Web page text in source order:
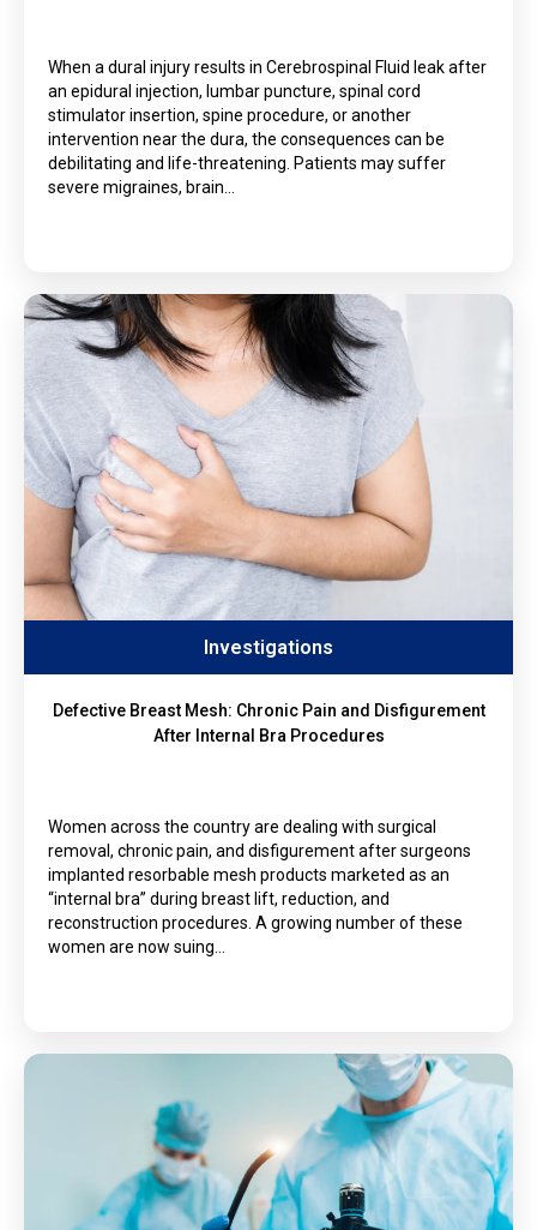
When a dural injury results in Cerebrospinal Fluid leak after
an epidural injection, lumbar puncture, spinal cord
stimulator insertion, spine procedure, or another
intervention near the dura, the consequences can be
debilitating and life-threatening. Patients may suffer
severe migraines, brain…
Investigations
Defective Breast Mesh: Chronic Pain and Disfigurement
After Internal Bra Procedures
Women across the country are dealing with surgical
removal, chronic pain, and disfigurement after surgeons
implanted resorbable mesh products marketed as an
“internal bra” during breast lift, reduction, and
reconstruction procedures. A growing number of these
women are now suing…